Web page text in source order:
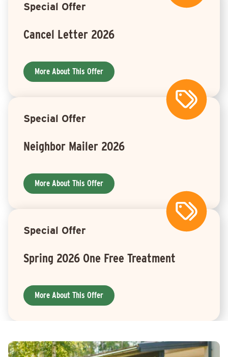
Special Offer
Cancel Letter 2026
More About This Offer
Special Offer
Neighbor Mailer 2026
More About This Offer
Special Offer
Spring 2026 One Free Treatment
More About This Offer